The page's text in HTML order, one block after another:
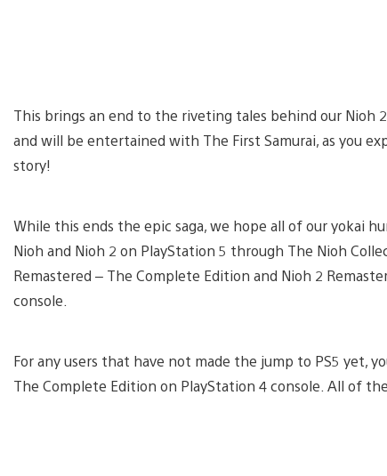
This brings an end to the riveting tales behind our Nioh
and will be entertained with The First Samurai, as you
story!
While this ends the epic saga, we hope all of our yokai
Nioh and Nioh 2 on PlayStation 5 through The Nioh
Remastered – The Complete Edition and Nioh 2
console.
For any users that have not made the jump to PS5 yet,
The Complete Edition on PlayStation 4 console. All of